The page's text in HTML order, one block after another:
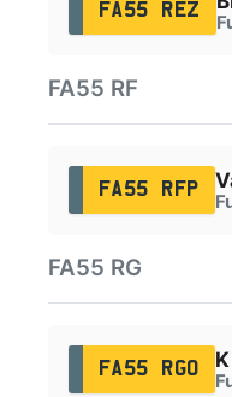
FA55 REZ
FA55 RF
FA55 RFP
FA55 RG
FA55 RGO